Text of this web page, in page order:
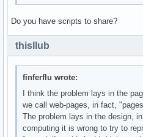
Do you have scripts to share?
thisllub
finferflu wrote:
I think the problem lays in the
we call web-pages, in fact,
The problem lays in the design,
computing it is wrong to try to